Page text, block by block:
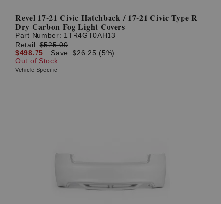
Revel 17-21 Civic Hatchback / 17-21 Civic Type R
Dry Carbon Fog Light Covers
Part Number: 1TR4GT0AH13
Retail:$525.00
$498.75
Save: $26.25 (5%)
Out of Stock
Vehicle Specific